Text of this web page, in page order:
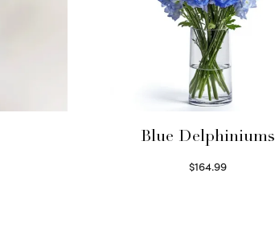
Blue Delphiniums
$164.99